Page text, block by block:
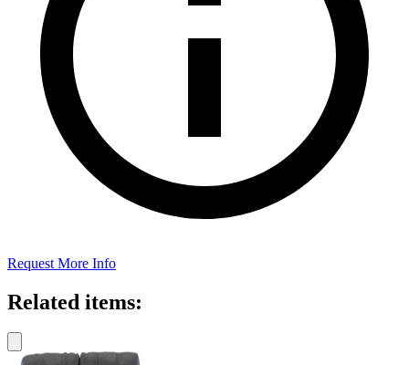
Request More Info
Related items: